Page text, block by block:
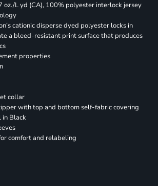
oz./L yd (CA), 100% polyester interlock jersey
cationic disperse dyed polyester locks in
a bleed-resistant print surface that produces
properties
collar
with top and bottom self-fabric covering
in Black
comfort and relabeling